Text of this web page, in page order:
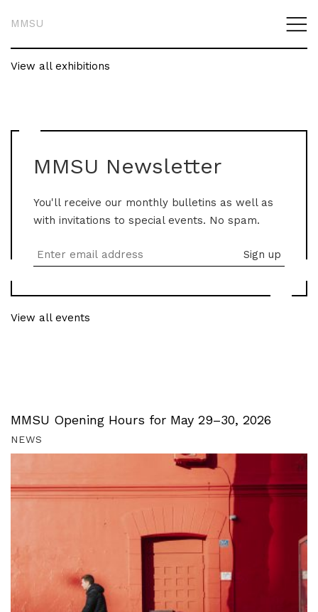
MMSU
View all exhibitions
MMSU Newsletter
You'll receive our monthly bulletins as well as
with invitations to special events. No spam.
View all events
MMSU Opening Hours for May 29–30, 2026
NEWS